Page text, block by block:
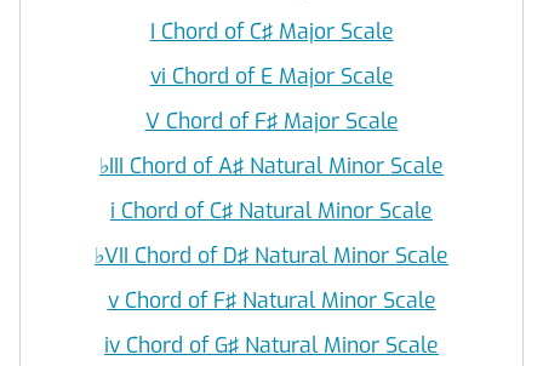
I Chord of C♯ Major Scale
vi Chord of E Major Scale
V Chord of F♯ Major Scale
♭III Chord of A♯ Natural Minor Scale
i Chord of C♯ Natural Minor Scale
♭VII Chord of D♯ Natural Minor Scale
v Chord of F♯ Natural Minor Scale
iv Chord of G♯ Natural Minor Scale